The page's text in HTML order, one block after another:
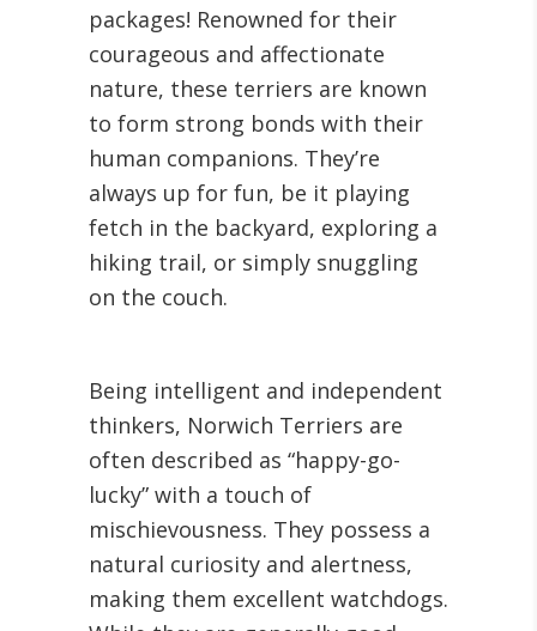
packages! Renowned for their
courageous and affectionate
nature, these terriers are known
to form strong bonds with their
human companions. They’re
always up for fun, be it playing
fetch in the backyard, exploring a
hiking trail, or simply snuggling
on the couch.
Being intelligent and independent
thinkers, Norwich Terriers are
often described as “happy-go-
lucky” with a touch of
mischievousness. They possess a
natural curiosity and alertness,
making them excellent watchdogs.